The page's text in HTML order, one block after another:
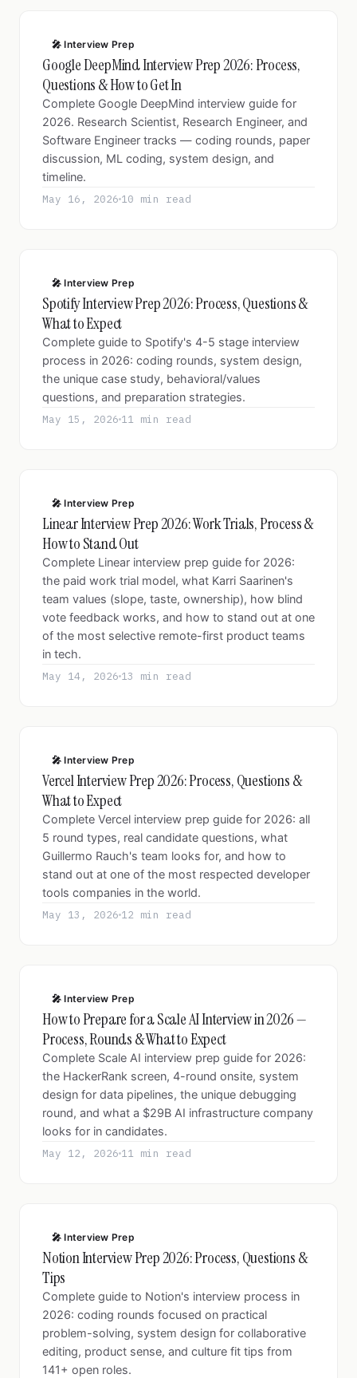
🎤 Interview Prep
Google DeepMind Interview Prep 2026: Process,
Questions & How to Get In
Complete Google DeepMind interview guide for
2026. Research Scientist, Research Engineer, and
Software Engineer tracks — coding rounds, paper
discussion, ML coding, system design, and
timeline.
May 16, 2026 10 min read
🎤 Interview Prep
Spotify Interview Prep 2026: Process, Questions &
What to Expect
Complete guide to Spotify's 4-5 stage interview
process in 2026: coding rounds, system design,
the unique case study, behavioral/values
questions, and preparation strategies.
May 15, 2026 11 min read
🎤 Interview Prep
Linear Interview Prep 2026: Work Trials, Process &
How to Stand Out
Complete Linear interview prep guide for 2026:
the paid work trial model, what Karri Saarinen's
team values (slope, taste, ownership), how blind
vote feedback works, and how to stand out at one
of the most selective remote-first product teams
in tech.
May 14, 2026 13 min read
🎤 Interview Prep
Vercel Interview Prep 2026: Process, Questions &
What to Expect
Complete Vercel interview prep guide for 2026: all
5 round types, real candidate questions, what
Guillermo Rauch's team looks for, and how to
stand out at one of the most respected developer
tools companies in the world.
May 13, 2026 12 min read
🎤 Interview Prep
How to Prepare for a Scale AI Interview in 2026 —
Process, Rounds & What to Expect
Complete Scale AI interview prep guide for 2026:
the HackerRank screen, 4-round onsite, system
design for data pipelines, the unique debugging
round, and what a $29B AI infrastructure company
looks for in candidates.
May 12, 2026 11 min read
🎤 Interview Prep
Notion Interview Prep 2026: Process, Questions &
Tips
Complete guide to Notion's interview process in
2026: coding rounds focused on practical
problem-solving, system design for collaborative
editing, product sense, and culture fit tips from
141+ open roles.